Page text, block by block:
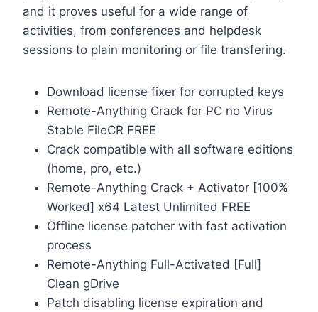
and it proves useful for a wide range of
activities, from conferences and helpdesk
sessions to plain monitoring or file transfering.
Download license fixer for corrupted keys
Remote-Anything Crack for PC no Virus
Stable FileCR FREE
Crack compatible with all software editions
(home, pro, etc.)
Remote-Anything Crack + Activator [100%
Worked] x64 Latest Unlimited FREE
Offline license patcher with fast activation
process
Remote-Anything Full-Activated [Full]
Clean gDrive
Patch disabling license expiration and